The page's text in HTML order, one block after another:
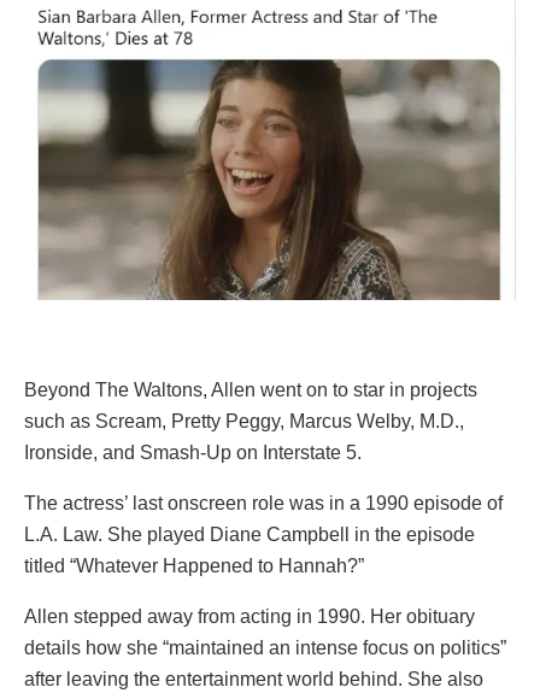
Beyond The Waltons, Allen went on to star in projects
such as Scream, Pretty Peggy, Marcus Welby, M.D.,
Ironside, and Smash-Up on Interstate 5.
The actress’ last onscreen role was in a 1990 episode of
L.A. Law. She played Diane Campbell in the episode
titled “Whatever Happened to Hannah?”
Allen stepped away from acting in 1990. Her obituary
details how she “maintained an intense focus on politics”
after leaving the entertainment world behind. She also